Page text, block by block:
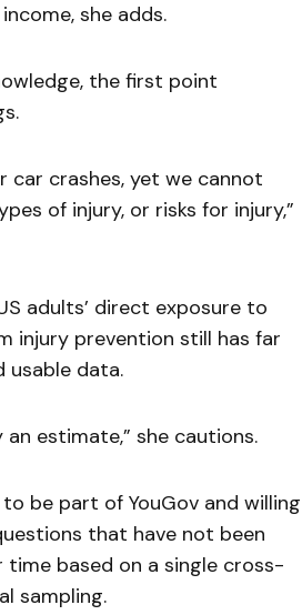
she adds.
the first point
car crashes, yet we cannot
of injury, or risks for injury,”
adults’ direct exposure to
injury prevention still has far
usable data.
estimate,” she cautions.
be part of YouGov and willing
that have not been
based on a single cross-
sampling.